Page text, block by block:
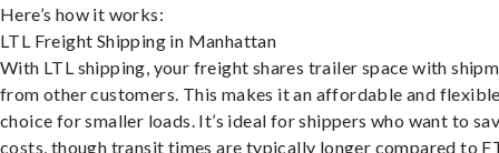
Here’s how it works:
LTL Freight Shipping in Manhattan
With LTL shipping, your freight shares trailer space with
from other customers. This makes it an affordable and
choice for smaller loads. It’s ideal for shippers who want to
costs, though transit times are typically longer compared to